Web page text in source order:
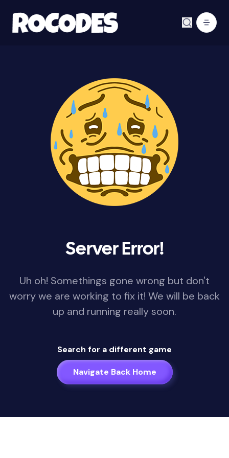
Server Error!
Uh oh! Somethings gone wrong but don't
worry we are working to fix it! We will be back
up and running really soon.
Search for a different game
Navigate Back Home